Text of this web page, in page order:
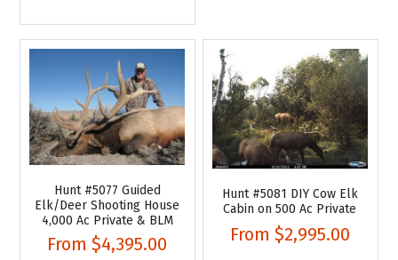
Hunt #5077 Guided
Elk/Deer Shooting House
4,000 Ac Private & BLM
From $4,395.00
Hunt #5081 DIY Cow Elk
Cabin on 500 Ac Private
From $2,995.00